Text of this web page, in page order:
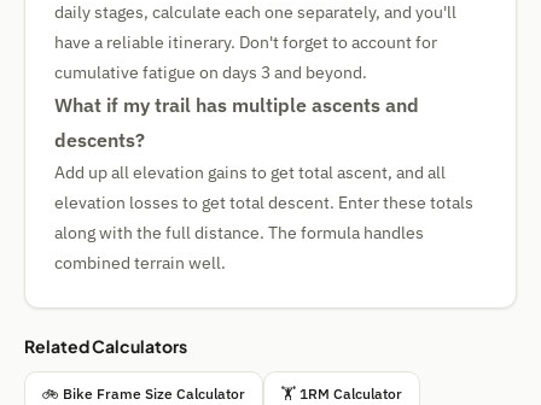
daily stages, calculate each one separately, and you'll
have a reliable itinerary. Don't forget to account for
cumulative fatigue on days 3 and beyond.
What if my trail has multiple ascents and
descents?
Add up all elevation gains to get total ascent, and all
elevation losses to get total descent. Enter these totals
along with the full distance. The formula handles
combined terrain well.
Related Calculators
🚲 Bike Frame Size Calculator 🏋 1RM Calculator